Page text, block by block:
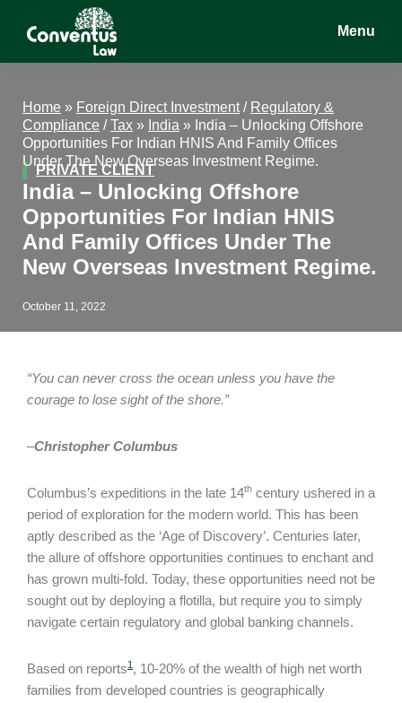
Conventus
Conventus
Menu
Home » Foreign Direct Investment/ Regulatory &
Compliance /Tax » India » India – Unlocking Offshore
Opportunities For Indian HNIS And Family Offices
Under The New Overseas Investment Regime.
PRIVATE CLIENT
India – Unlocking Offshore
Opportunities For Indian HNIS
And Family Offices Under The
New Overseas Investment Regime.
October 11, 2022
“You can never cross the ocean unless you have the
courage to lose sight of the shore.”
–Christopher Columbus
Columbus’s expeditions in the late 14th century ushered in a
period of exploration for the modern world. This has been
aptly described as the ‘Age of Discovery’. Centuries later,
the allure of offshore opportunities continues to enchant and
has grown multi-fold. Today, these opportunities need not be
sought out by deploying a flotilla, but require you to simply
navigate certain regulatory and global banking channels.
Based on reports1 , 10-20% of the wealth of high net worth
families from developed countries is geographically